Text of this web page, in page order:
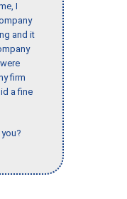
I
and it
firm
a fine